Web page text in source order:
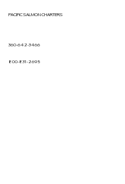
PACIFIC SALMON CHARTERS
360-642-3466
800-831-2695